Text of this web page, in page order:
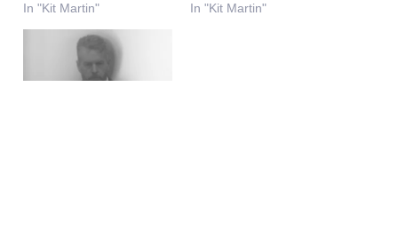
In "Kit Martin"
In "Kit Martin"